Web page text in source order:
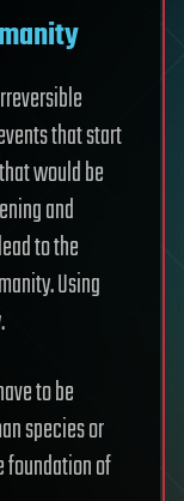
that start
would be
and
to the
Using
to be
species or
foundation of